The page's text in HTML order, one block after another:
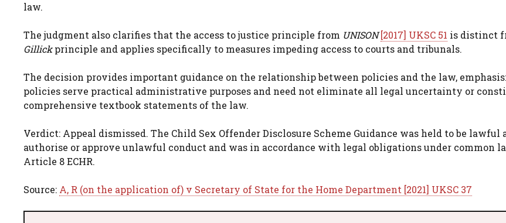
law.
The judgment also clarifies that the access to justice principle from UNISON [2017] UKSC 51 is distinct
Gillickprinciple and applies specifically to measures impeding access to courts and tribunals.
The decision provides important guidance on the relationship between policies and the law,
policies serve practical administrative purposes and need not eliminate all legal uncertainty or
comprehensive textbook statements of the law.
Verdict: Appeal dismissed. The Child Sex Offender Disclosure Scheme Guidance was held to be lawful
authorise or approve unlawful conduct and was in accordance with legal obligations under common
Article 8 ECHR.
Source: A, R (on the application of) v Secretary of State for the Home Department [2021] UKSC 37